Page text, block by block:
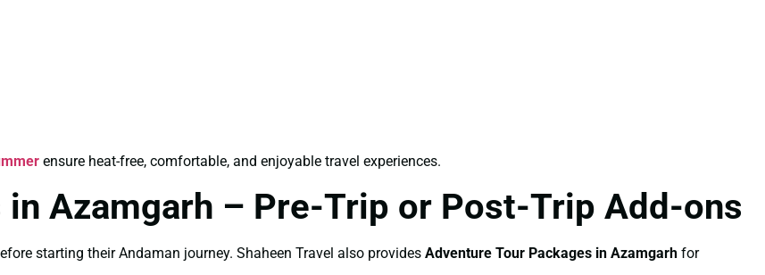
ensure heat-free, comfortable, and enjoyable travel experiences.
in Azamgarh – Pre-Trip or Post-Trip Add-ons
starting their Andaman journey. Shaheen Travel also provides Adventure Tour Packages in Azamgarh for